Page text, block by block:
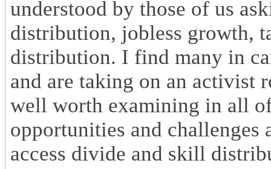
understood by those of us
distribution, jobless growth,
distribution. I find many in
and are taking on an activist
well worth examining in all
opportunities and challenges
access divide and skill